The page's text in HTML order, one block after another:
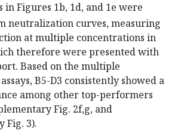
in Figures 1b, 1d, and 1e were
neutralization curves, measuring
at multiple concentrations in
therefore were presented with
Based on the multiple
B5-D3 consistently showed a
among other top-performers
Fig. 2f,g, and
Fig. 3).